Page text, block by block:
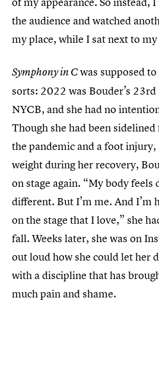
the audience and watched
my place, while I sat next to
Symphony in Cwas supposed
sorts: 2022 was Bouder’s 23rd
NYCB, and she had no
Though she had been
the pandemic and a foot injury,
weight during her recovery,
on stage again. “My body
different. But I’m me. And I’m
on the stage that I love,” she
fall. Weeks later, she was on
out loud how she could let her
with a discipline that has
much pain and shame.